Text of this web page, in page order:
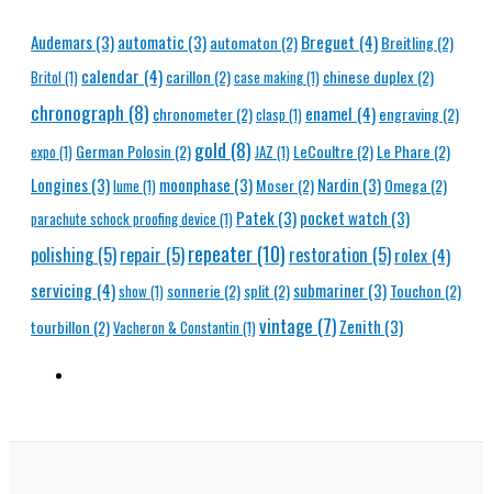
Audemars(3)automatic (3)automaton (2)Breguet (4)Breitling(2)
Britol(1) calendar (4)carillon (2)case making(1) chinese duplex(2)
chronograph (8) chronometer(2)clasp(1) enamel (4)engraving(2)
expo(1) German Polosin (2)gold (8) JAZ (1) LeCoultre (2)Le Phare (2)
Longines(3)lume (1) moonphase (3)Moser(2)Nardin (3)Omega (2)
parachute schock proofing device (1) Patek(3)pocket watch (3)
polishing(5)repair (5)repeater(10) restoration (5)rolex (4)
servicing (4)show(1) sonnerie (2)split (2)submariner(3)Touchon (2)
tourbillon (2)Vacheron & Constantin(1)vintage (7)Zenith (3)